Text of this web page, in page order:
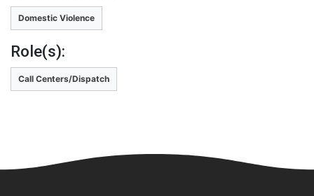
Domestic Violence
Role(s):
Call Centers/Dispatch